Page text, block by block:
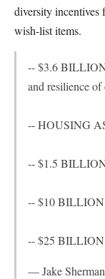
diversity incentives
wish-list items.
-- $3.6
and resilience
-- HOUSING
-- $1.5
-- $10 BILLION
-- $25 BILLION
— Jake